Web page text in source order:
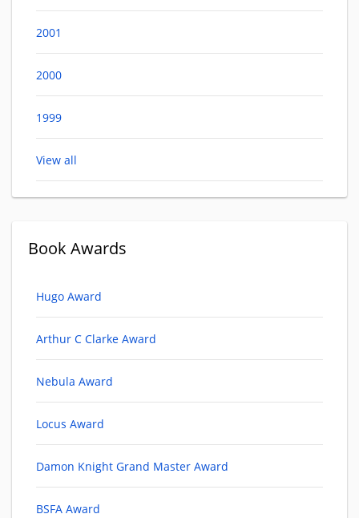
2001
2000
1999
View all
Book Awards
Hugo Award
Arthur C Clarke Award
Nebula Award
Locus Award
Damon Knight Grand Master Award
BSFA Award